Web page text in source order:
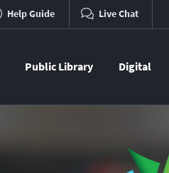
Help Guide Live Chat
Public Library Digital